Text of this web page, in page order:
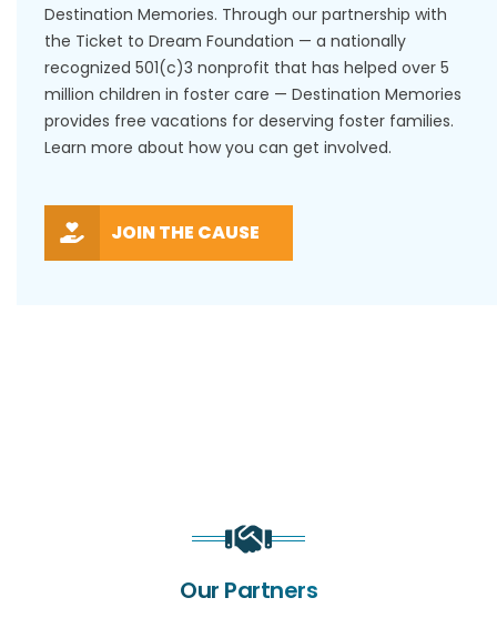
Destination Memories. Through our partnership with
the Ticket to Dream Foundation — a nationally
recognized 501(c)3 nonprofit that has helped over 5
million children in foster care — Destination Memories
provides free vacations for deserving foster families.
Learn more about how you can get involved.
JOIN THE CAUSE
Our Partners